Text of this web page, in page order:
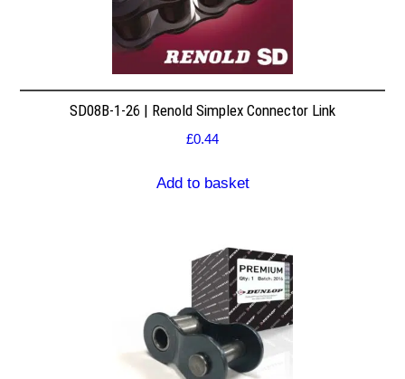
SD08B-1-26 | Renold Simplex Connector Link
£0.44
Add to basket